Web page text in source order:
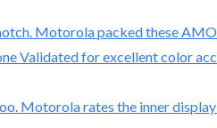
Motorola packed these
Validated for excellent color
Motorola rates the inner